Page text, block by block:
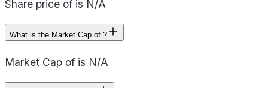
Share price of is N/A
What is the Market Cap of ?
Market Cap of is N/A